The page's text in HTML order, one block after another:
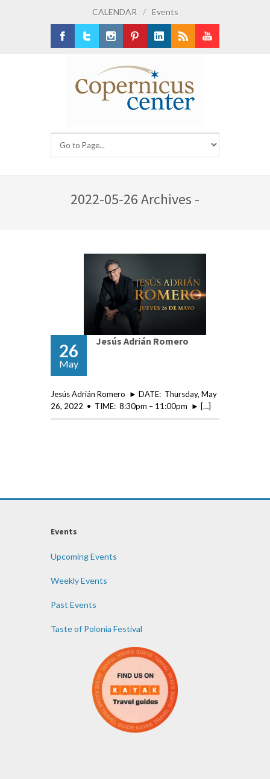
CALENDAR / Events
2022-05-26 Archives -
26
May
Jesús Adrián Romero
Jesús Adrián Romero ► DATE: Thursday, May
26, 2022 • TIME: 8:30pm – 11:00pm ► […]
Events
Upcoming Events
Weekly Events
Past Events
Taste of Polonia Festival